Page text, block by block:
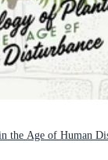
the Age of Human